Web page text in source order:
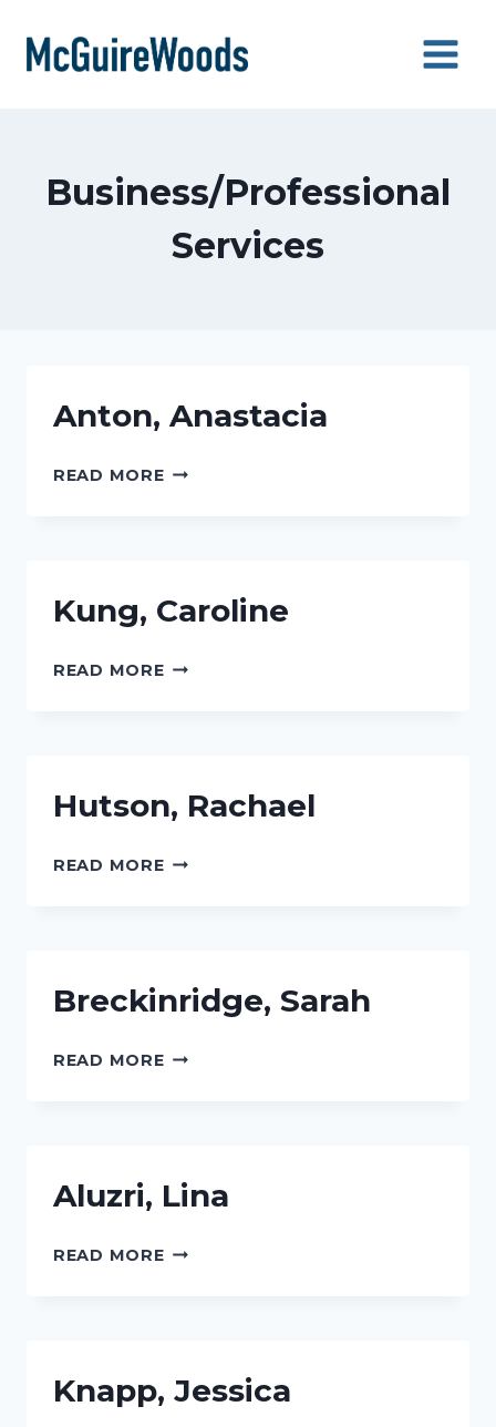
content
Business/Professional
Services
Anton, Anastacia
READ MOREANTON,
Kung, Caroline
READ MOREKUNG,
Hutson, Rachael
READ MOREHUTSON,
Breckinridge, Sarah
READ MOREBRECKINRIDGE,
Aluzri, Lina
READ MOREALUZRI,
Knapp, Jessica